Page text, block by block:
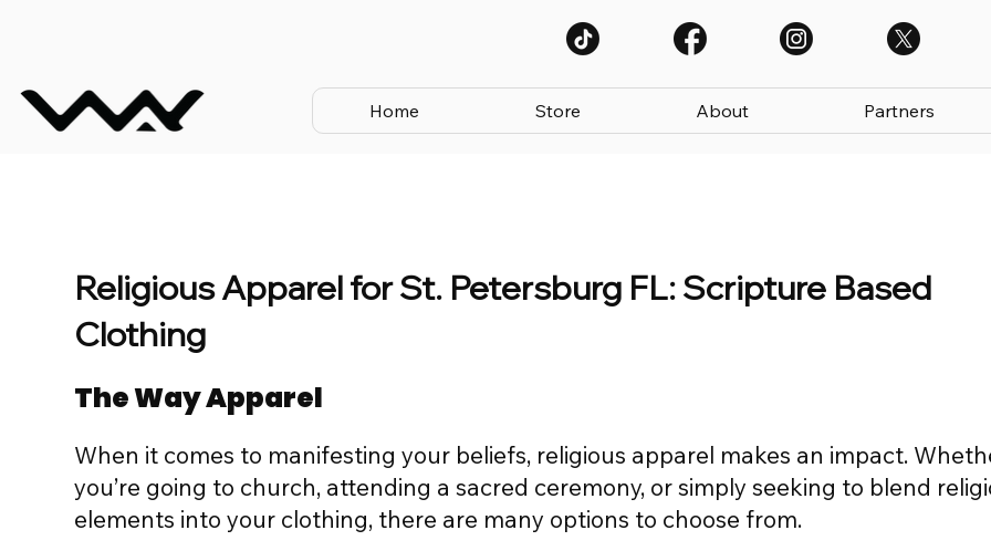
Home Store About Partners
The Way Apparel
When it comes to manifesting your beliefs, religious apparel makes an impact.
you’re going to church, attending a sacred ceremony, or simply seeking to blend
elements into your clothing, there are many options to choose from.
Religious Apparel for St. Petersburg FL: Scripture Based
Clothing